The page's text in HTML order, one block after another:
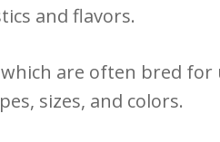
and flavors.
are often bred
sizes, and colors.